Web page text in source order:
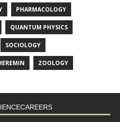
PHARMACOLOGY
QUANTUM PHYSICS
SOCIOLOGY
ZOOLOGY